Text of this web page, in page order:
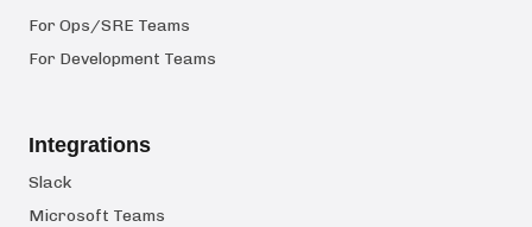
For Ops/SRE Teams
For Development Teams
Integrations
Slack
Microsoft Teams